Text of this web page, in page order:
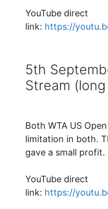
YouTube direct
link: https://
5th
Stream
Both WTA US
limitation in both.
gave a small profit.
YouTube direct
link: https://